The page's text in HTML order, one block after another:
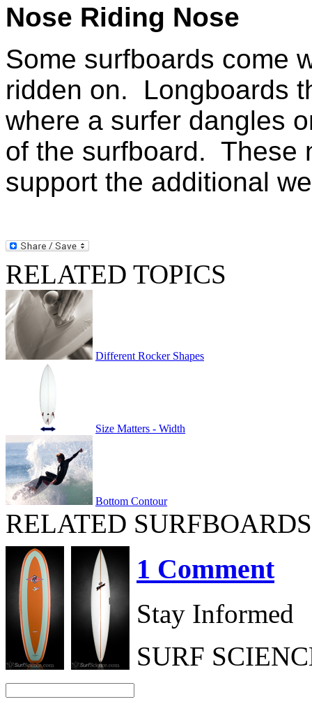
Nose Riding Nose
Some surfboards come
ridden on. Longboards
where a surfer dangles
of the surfboard. These
support the additional
RELATED TOPICS
Different Rocker Shapes
Size Matters - Width
Bottom Contour
RELATED SURFBOARDS
1 Comment
Stay Informed
SURF